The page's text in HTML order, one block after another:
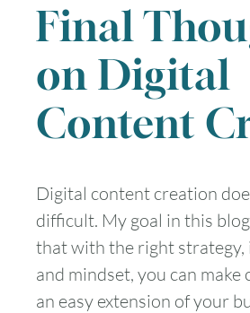
Final
on Digital
Content
Digital content creation
difficult. My goal in this
that with the right strategy,
and mindset, you can
an easy extension of your